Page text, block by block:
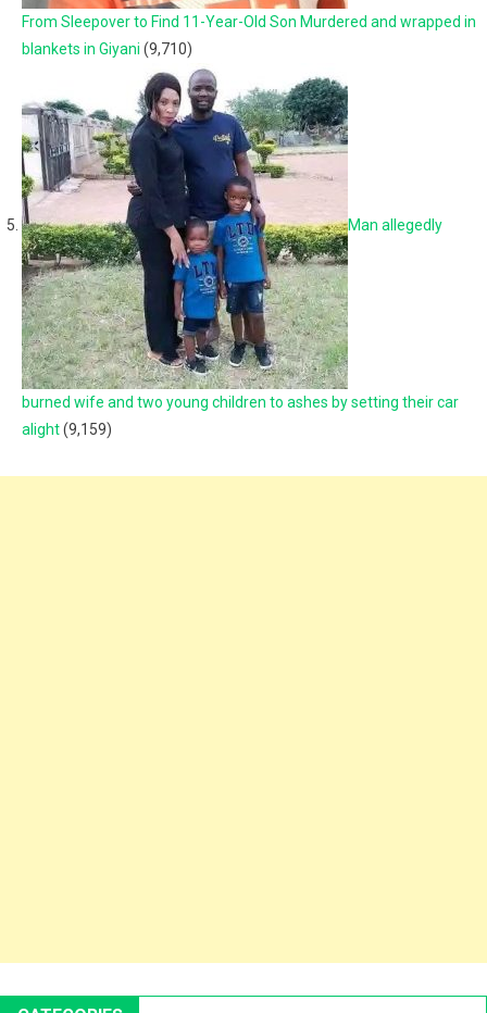
From Sleepover to Find 11-Year-Old Son Murdered and wrapped in
blankets in Giyani (9,710)
Man allegedly
burned wife and two young children to ashes by setting their car
alight(9,159)